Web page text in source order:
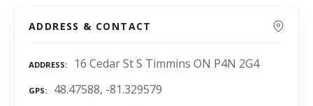
ADDRESS & CONTACT
ADDRESS 16 Cedar St S Timmins ON P4N 2G4
GPS 48.47588, -81.329579